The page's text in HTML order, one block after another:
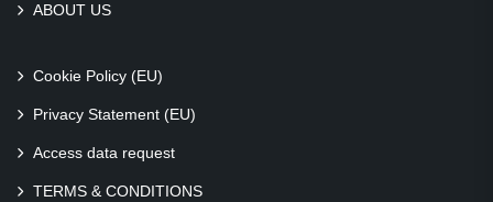
ABOUT US
Cookie Policy (EU)
Privacy Statement (EU)
Access data request
TERMS & CONDITIONS